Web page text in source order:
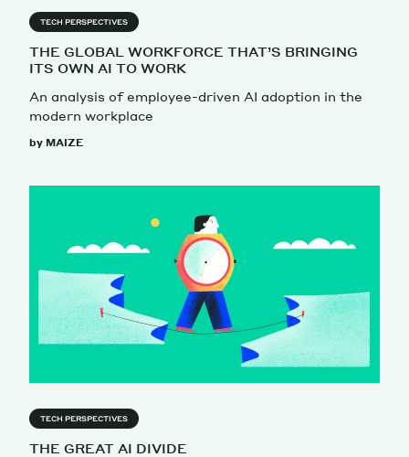
TECH PERSPECTIVES
THE GLOBAL WORKFORCE THAT’S BRINGING
ITS OWN AI TO WORK
An analysis of employee-driven AI adoption in the
modern workplace
by MAIZE
TECH PERSPECTIVES
THE GREAT AI DIVIDE